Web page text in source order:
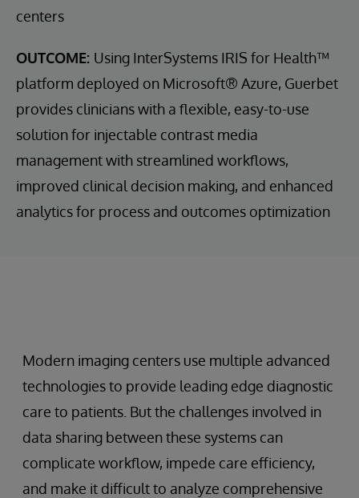
centers
OUTCOME: Using InterSystems IRIS for Health™
platform deployed on Microsoft® Azure, Guerbet
provides clinicians with a flexible, easy-to-use
solution for injectable contrast media
management with streamlined workflows,
improved clinical decision making, and enhanced
analytics for process and outcomes optimization
Modern imaging centers use multiple advanced
technologies to provide leading edge diagnostic
care to patients. But the challenges involved in
data sharing between these systems can
complicate workflow, impede care efficiency,
and make it difficult to analyze comprehensive